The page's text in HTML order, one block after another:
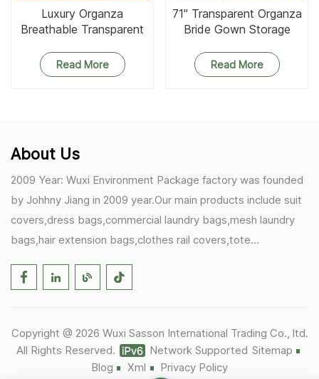
Luxury Organza
Breathable Transparent
Read More
71'' Transparent Organza
Bride Gown Storage
Read More
About Us
2009 Year: Wuxi Environment Package factory was founded
by Johhny Jiang in 2009 year.Our main products include suit
covers,dress bags,commercial laundry bags,mesh laundry
bags,hair extension bags,clothes rail covers,tote
Germany becomes our biggest and major customer.
1)In March,we bought masks and hand soaps free to our
customers in Covid-19 time.We donated a lot to one of our
Copyright @ 2026 Wuxi Sasson International Trading Co., ltd.
All Rights Reserved.
Network Supported Sitemap
Blog
Xml Privacy Policy